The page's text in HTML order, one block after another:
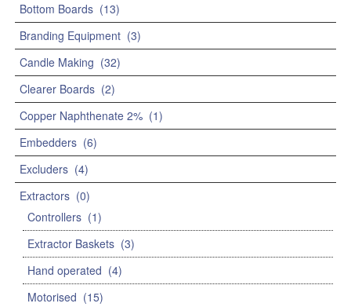
Bottom Boards (13)
Branding Equipment (3)
Candle Making (32)
Clearer Boards (2)
Copper Naphthenate 2% (1)
Embedders (6)
Excluders (4)
Extractors (0)
Controllers (1)
Extractor Baskets (3)
Hand operated (4)
Motorised (15)